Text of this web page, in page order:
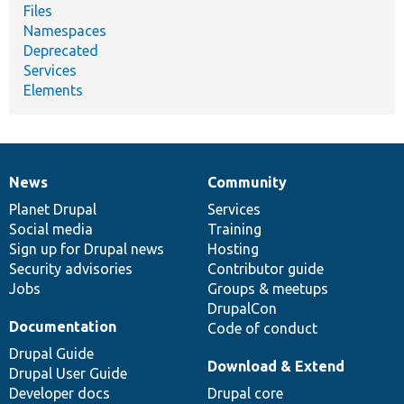
Files
Namespaces
Deprecated
Services
Elements
News
items
News
Planet Drupal
Social media
Sign up for Drupal news
Security advisories
Jobs
Our
community
Community
Services
Training
Hosting
Contributor guide
Groups & meetups
DrupalCon
Code of conduct
Documentation
Documentation
Drupal Guide
Drupal User Guide
Developer docs
Drupal
code
base
Download & Extend
Drupal core
Governance
of
community